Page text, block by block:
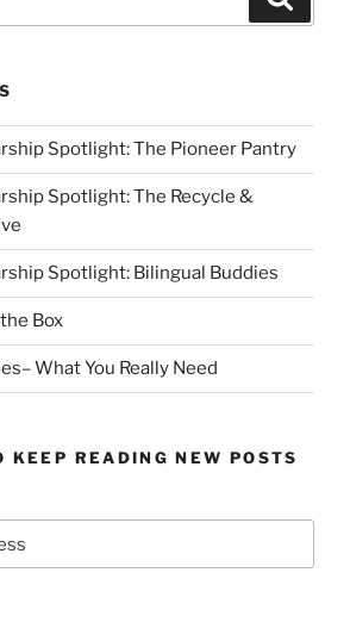
Spotlight: The Pioneer Pantry
Spotlight: The Recycle &
Spotlight: Bilingual Buddies
Box
What You Really Need
KEEP READING NEW POSTS